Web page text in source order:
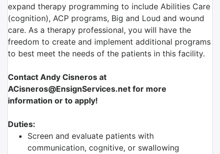
expand therapy programming to include Abilities Care
(cognition), ACP programs, Big and Loud and wound
care. As a therapy professional, you will have the
freedom to create and implement additional programs
to best meet the needs of the patients in this facility.
Contact Andy Cisneros at
ACisneros@EnsignServices.net for more
information or to apply!
Duties:
Screen and evaluate patients with
communication, cognitive, or swallowing